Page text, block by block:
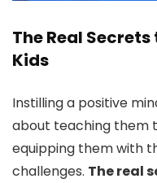
The Real
Kids
Instilling a positive
about teaching them
equipping them with
challenges. The real